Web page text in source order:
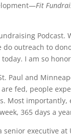
Fit
Podcast.
outreach to
I am so
Paul and
fed, people
importantly,
365 days a
senior executive